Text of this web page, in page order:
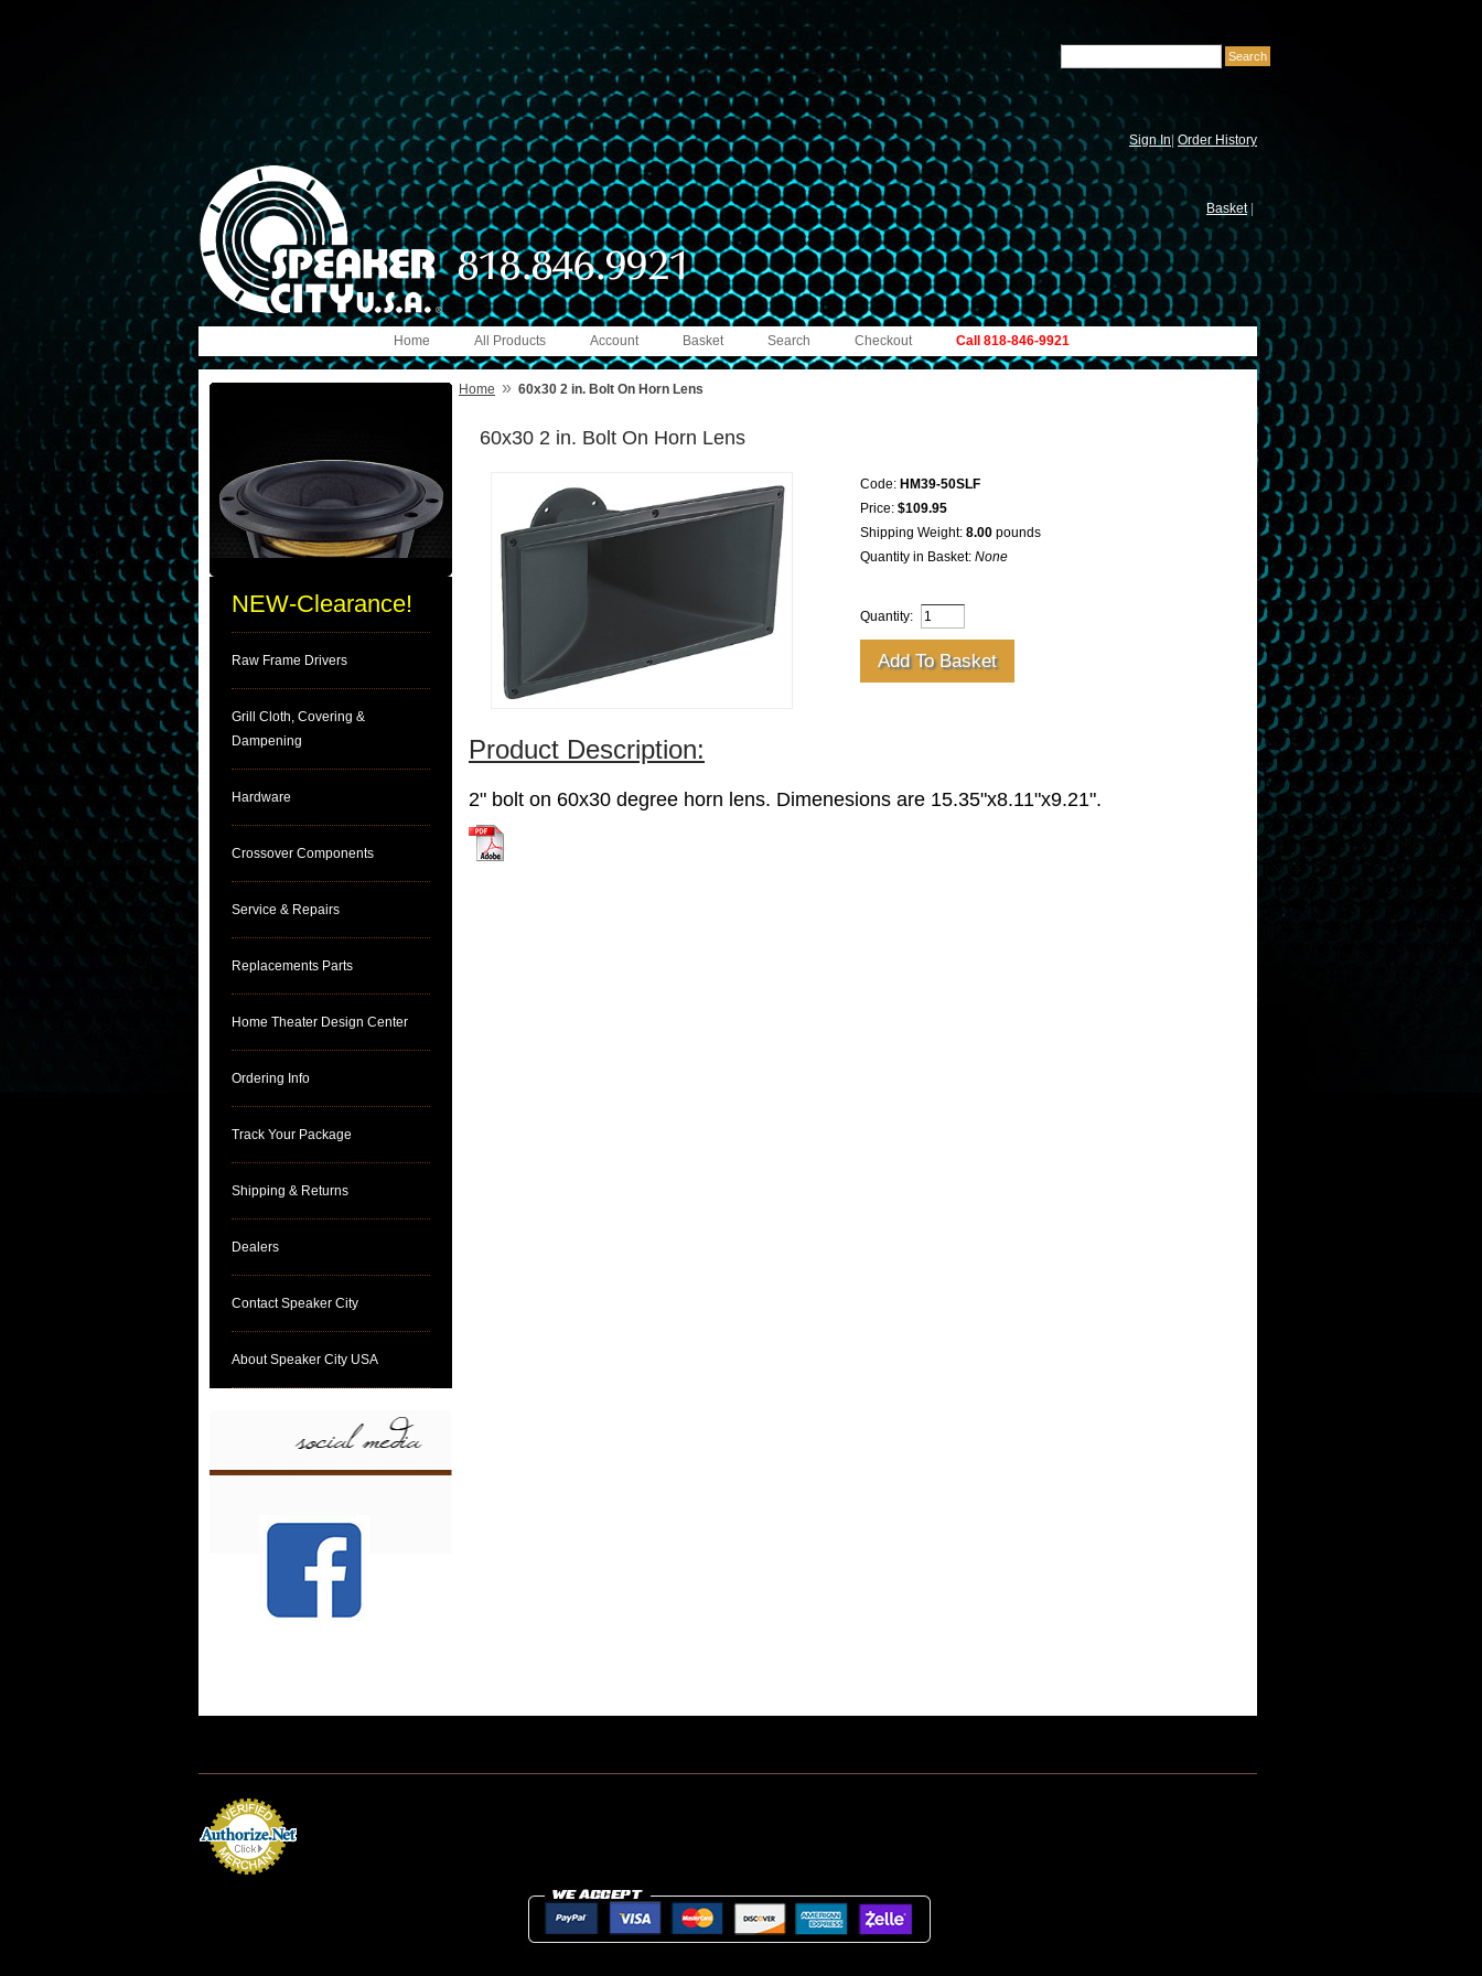
Sign In| Order History
Basket
Call 818-846-9921
Checkout
Search
Basket
Account
All Products
Home
NEW-Clearance!
Raw Frame Drivers
Grill Cloth, Covering &
Dampening
Hardware
Crossover Components
Service & Repairs
Replacements Parts
Home Theater Design Center
Ordering Info
Track Your Package
Shipping & Returns
Dealers
Contact Speaker City
About Speaker City USA
Home » 60x30 2 in. Bolt On Horn Lens
60x30 2 in. Bolt On Horn Lens
Code: HM39-50SLF
Price: $109.95
Shipping Weight: 8.00 pounds
Quantity in Basket: None
Quantity:
Product Description:
2" bolt on 60x30 degree horn lens. Dimenesions are 15.35"x8.11"x9.21".